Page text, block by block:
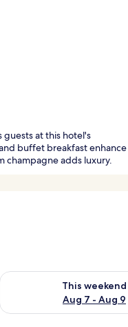
guests at this hotel's
buffet breakfast enhance
champagne adds luxury.
8
This weekend
Aug 7 - Aug 9
Check availability for this